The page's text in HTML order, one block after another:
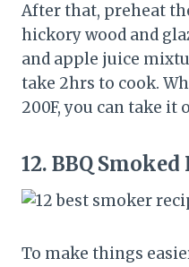
After that, preheat
hickory wood and
and apple juice
take 2hrs to cook.
200F, you can take
12. BBQ Smoked
To make things